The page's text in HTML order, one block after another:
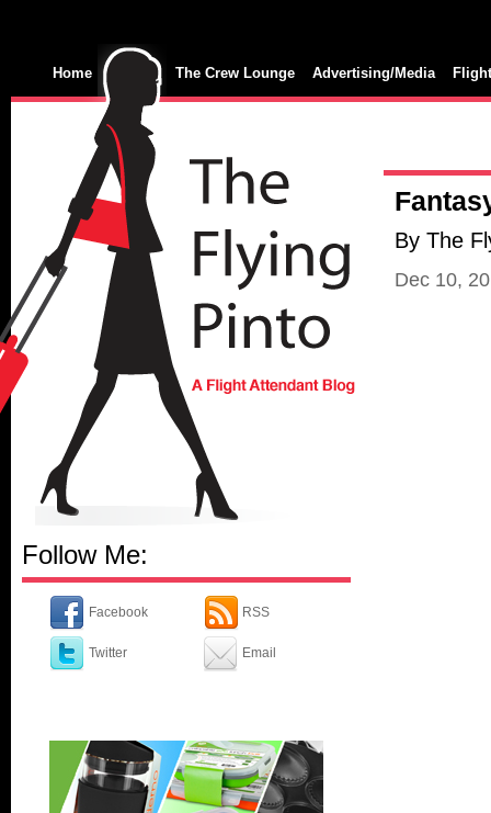
Home The Crew Lounge Advertising/Media
Follow Me:
Facebook
Twitter
RSS
Email
By The
Dec 10,